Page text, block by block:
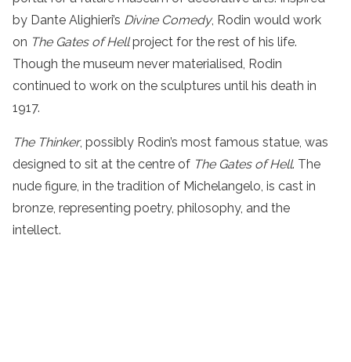
by Dante Alighieri’s Divine Comedy, Rodin would work
on The Gates of Hellproject for the rest of his life.
Though the museum never materialised, Rodin
continued to work on the sculptures until his death in
1917.
The Thinker, possibly Rodin’s most famous statue, was
designed to sit at the centre of The Gates of Hell. The
nude figure, in the tradition of Michelangelo, is cast in
bronze, representing poetry, philosophy, and the
intellect.